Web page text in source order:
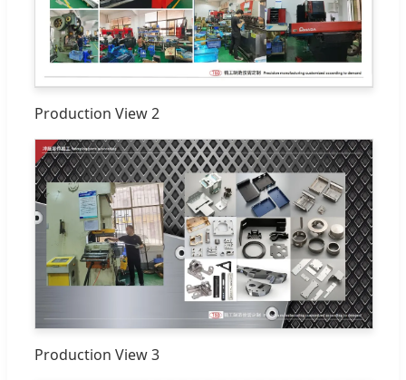
Production View 2
Production View 3